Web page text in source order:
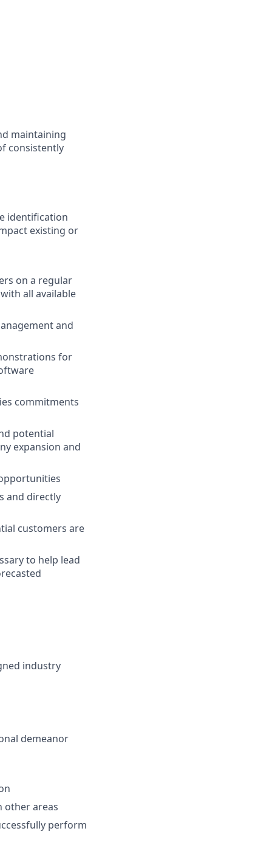
maintaining
consistently
identification
existing or
on a regular
all available
and
for
commitments
potential
expansion and
and directly
customers are
to help lead
industry
demeanor
other areas
perform